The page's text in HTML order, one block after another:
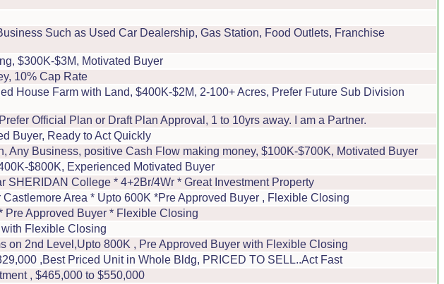
Such as Used Car Dealership, Gas Station, Food Outlets, Franchise
$300K-$3M, Motivated Buyer
10% Cap Rate
House Farm with Land, $400K-$2M, 2-100+ Acres, Prefer Future Sub Division
Official Plan or Draft Plan Approval, 1 to 10yrs away. I am a Partner.
Buyer, Ready to Act Quickly
Any Business, positive Cash Flow making money, $100K-$700K, Motivated Buyer
$800K, Experienced Motivated Buyer
College * 4+2Br/4Wr * Great Investment Property
Area * Upto 600K *Pre Approved Buyer , Flexible Closing
Pre Approved Buyer * Flexible Closing
Flexible Closing
on 2nd Level,Upto 800K , Pre Approved Buyer with Flexible Closing
,Best Priced Unit in Whole Bldg, PRICED TO SELL..Act Fast
, $465,000 to $550,000